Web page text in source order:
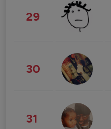
29
30
31